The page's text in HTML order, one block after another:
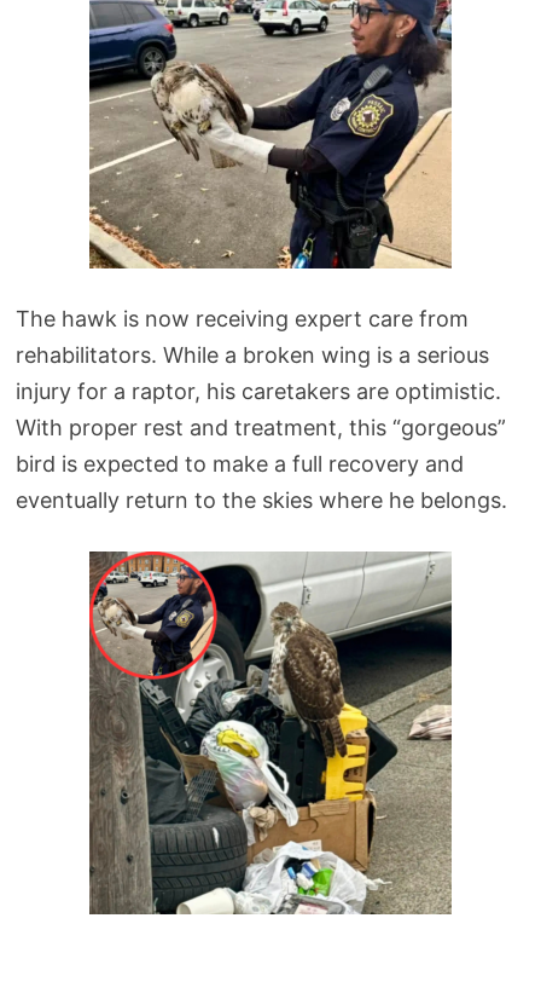
The hawk is now receiving expert care from
rehabilitators. While a broken wing is a serious
injury for a raptor, his caretakers are optimistic.
With proper rest and treatment, this “gorgeous”
bird is expected to make a full recovery and
eventually return to the skies where he belongs.